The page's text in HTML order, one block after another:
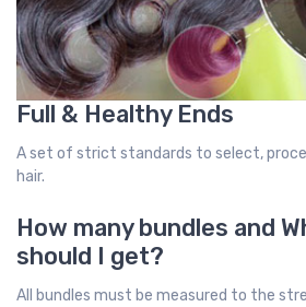
Full & Healthy Ends
A set of strict standards to select,
hair.
How many bundles and
should I get?
All bundles must be measured to the